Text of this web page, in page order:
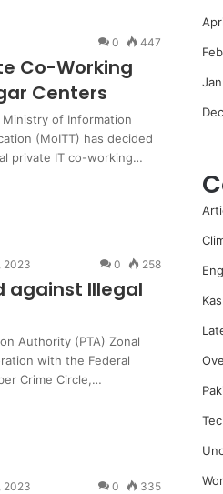
0 447
Co-Working
Centers
Ministry of Information
(MoITT) has decided
private IT co-working…
2023 0 258
against Illegal
Authority (PTA) Zonal
with the Federal
Crime Circle,…
2023 0 335